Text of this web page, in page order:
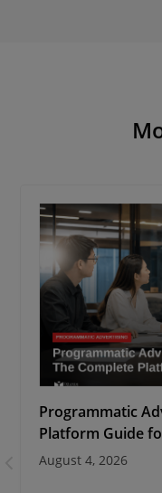
Programmatic
Platform Guide
August 4, 2026